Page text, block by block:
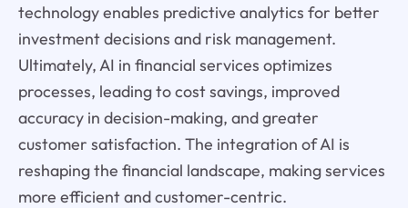
technology enables predictive analytics for better
investment decisions and risk management.
Ultimately, AI in financial services optimizes
processes, leading to cost savings, improved
accuracy in decision-making, and greater
customer satisfaction. The integration of AI is
reshaping the financial landscape, making services
more efficient and customer-centric.